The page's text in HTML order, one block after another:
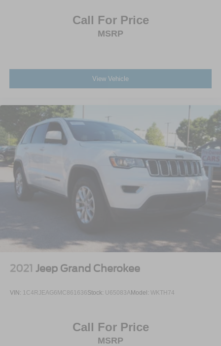
Call For Price
MSRP
View Vehicle
2021 Jeep Grand Cherokee
VIN: 1C4RJEAG6MC861636Stock: U65083AModel: WKTH74
Call For Price
MSRP